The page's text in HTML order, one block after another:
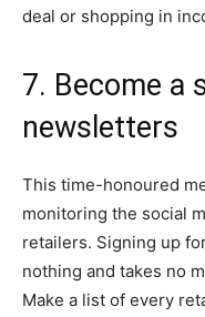
deal or shopping in
7. Become a
newsletters
This time-honoured
monitoring the social
retailers. Signing up
nothing and takes no
Make a list of every